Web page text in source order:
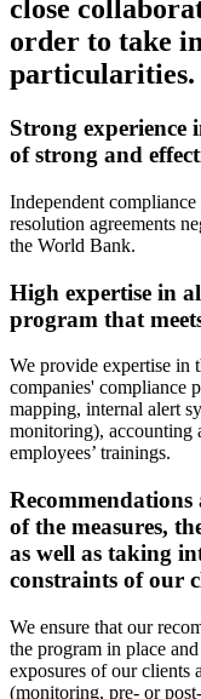
close
order to take
particularities.
Strong
of strong and
Independent
resolution agreements
the World Bank.
High expertise in
program that
We provide expertise in
companies' compliance
mapping, internal alert
monitoring), accounting
employees’ trainings.
Recommendations
of the measures,
as well as taking
constraints of our
We ensure that our
the program in place
exposures of our clients
(monitoring, pre- or